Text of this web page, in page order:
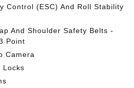
Control (ESC) And Roll Stability
And Shoulder Safety Belts -
Point
Camera
Locks